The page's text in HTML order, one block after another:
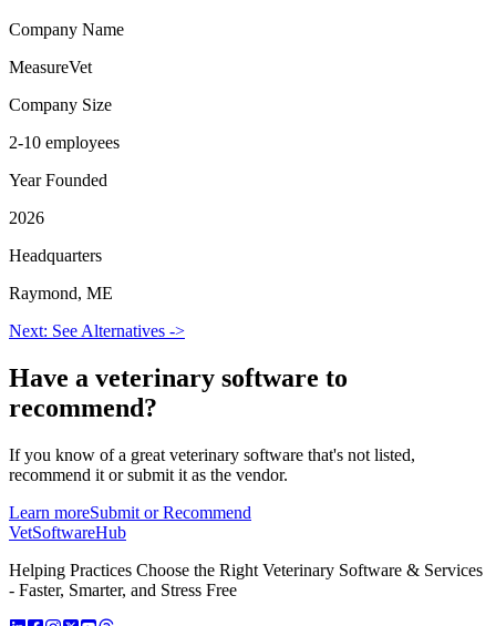
Company Name
MeasureVet
Company Size
2-10 employees
Year Founded
2026
Headquarters
Raymond, ME
Next: See Alternatives ->
Have a veterinary software to
recommend?
If you know of a great veterinary software that's not listed,
recommend it or submit it as the vendor.
Learn moreSubmit or Recommend
VetSoftwareHub
Helping Practices Choose the Right Veterinary Software & Services
- Faster, Smarter, and Stress Free